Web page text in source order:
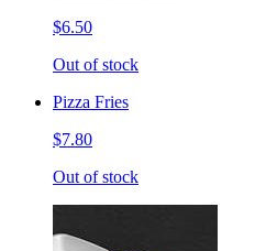
$6.50
Out of stock
Pizza Fries
$7.80
Out of stock